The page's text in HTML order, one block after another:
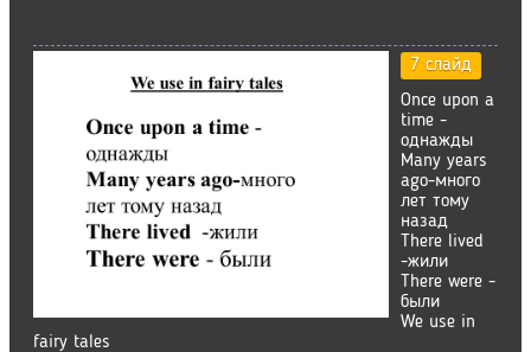
7 слайд
Once upon a
time -
однажды
Many years
ago-много
лет тому
назад
There lived
-жили
There were -
были
We use in
fairy tales